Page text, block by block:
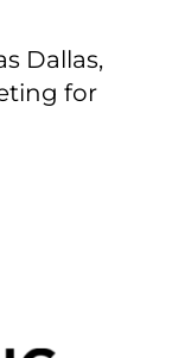
Dallas,
for